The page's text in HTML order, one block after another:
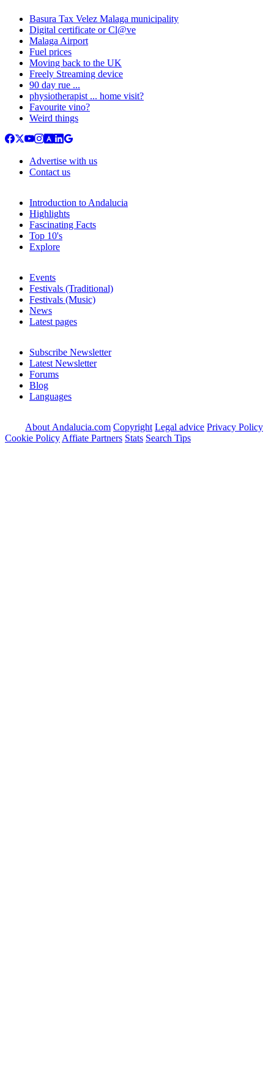
Basura Tax Velez Malaga municipality
Digital certificate or Cl@ve
Malaga Airport
Fuel prices
Moving back to the UK
Freely Streaming device
90 day rue ...
physiotherapist ... home visit?
Favourite vino?
Weird things
Advertise with us
Contact us
Introduction to Andalucia
Highlights
Fascinating Facts
Top 10's
Explore
Events
Festivals (Traditional)
Festivals (Music)
News
Latest pages
Subscribe Newsletter
Latest Newsletter
Forums
Blog
Languages
About Andalucia.com Copyright Legal advice Privacy Policy
Cookie Policy Affiate Partners Stats Search Tips